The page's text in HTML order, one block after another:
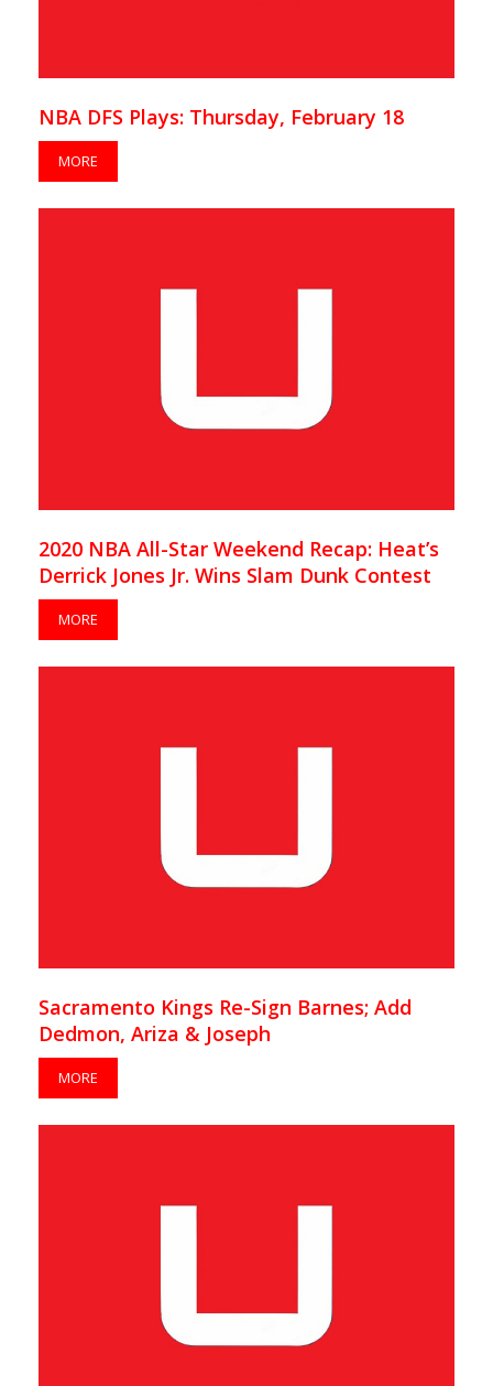
NBA DFS Plays: Thursday, February 18
MORE
2020 NBA All-Star Weekend Recap: Heat’s
Derrick Jones Jr. Wins Slam Dunk Contest
MORE
Sacramento Kings Re-Sign Barnes; Add
Dedmon, Ariza & Joseph
MORE